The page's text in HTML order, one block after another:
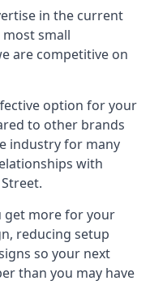
in the current
small
are competitive on
option for your
to other brands
industry for many
with
get more for your
reducing setup
so your next
than you may have